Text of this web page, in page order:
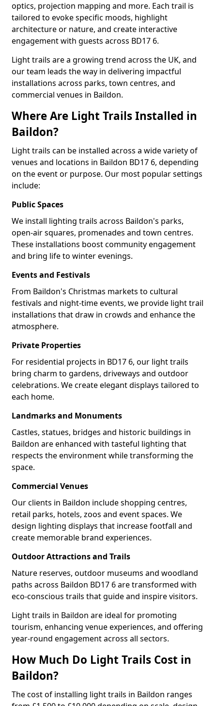
optics, projection mapping and more. Each trail is
tailored to evoke specific moods, highlight
architecture or nature, and create interactive
engagement with guests across BD17 6.
Light trails are a growing trend across the UK, and
our team leads the way in delivering impactful
installations across parks, town centres, and
commercial venues in Baildon.
Where Are Light Trails Installed in
Baildon?
Light trails can be installed across a wide variety of
venues and locations in Baildon BD17 6, depending
on the event or purpose. Our most popular settings
include:
Public Spaces
We install lighting trails across Baildon's parks,
open-air squares, promenades and town centres.
These installations boost community engagement
and bring life to winter evenings.
Events and Festivals
From Baildon's Christmas markets to cultural
festivals and night-time events, we provide light trail
installations that draw in crowds and enhance the
atmosphere.
Private Properties
For residential projects in BD17 6, our light trails
bring charm to gardens, driveways and outdoor
celebrations. We create elegant displays tailored to
each home.
Landmarks and Monuments
Castles, statues, bridges and historic buildings in
Baildon are enhanced with tasteful lighting that
respects the environment while transforming the
space.
Commercial Venues
Our clients in Baildon include shopping centres,
retail parks, hotels, zoos and event spaces. We
design lighting displays that increase footfall and
create memorable brand experiences.
Outdoor Attractions and Trails
Nature reserves, outdoor museums and woodland
paths across Baildon BD17 6 are transformed with
eco-conscious trails that guide and inspire visitors.
Light trails in Baildon are ideal for promoting
tourism, enhancing venue experiences, and offering
year-round engagement across all sectors.
How Much Do Light Trails Cost in
Baildon?
The cost of installing light trails in Baildon ranges